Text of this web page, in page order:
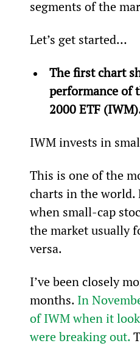
segments of the
Let’s get started…
The first chart
performance of
2000 ETF
IWM invests in
This is one of the
charts in the world.
when small-cap
the market usually
versa.
I’ve been closely
months. In
of IWM when it
were breaking out.